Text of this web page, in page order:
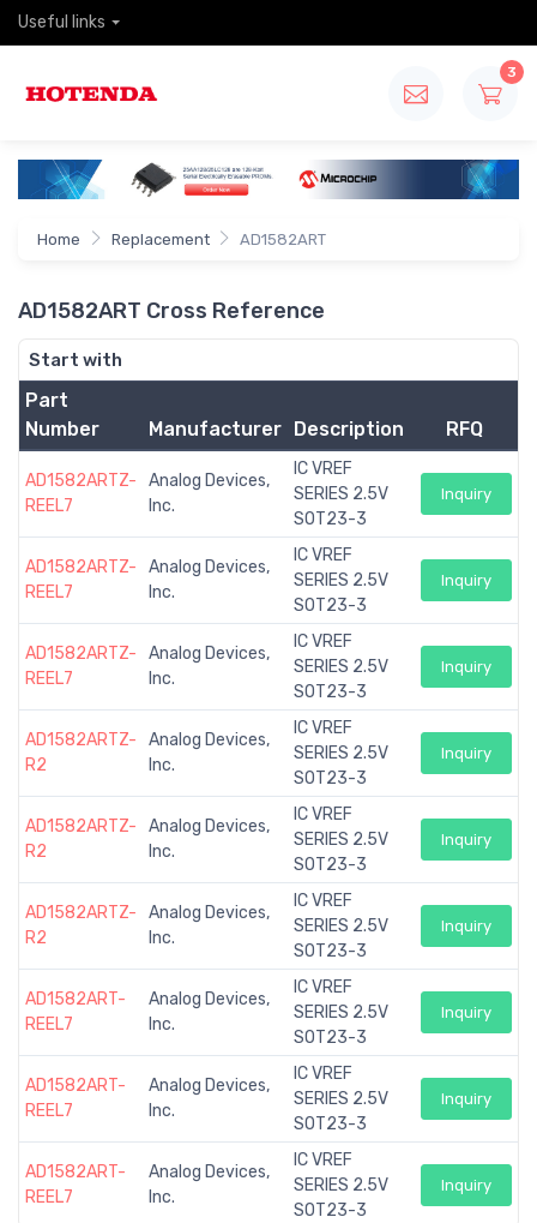
Useful links
3
Home Replacement AD1582ART
AD1582ART Cross Reference
Start with
Part
Number
Manufacturer Description RFQ
AD1582ARTZ-
REEL7
Analog Devices,
Inc.
IC VREF
SERIES 2.5V
SOT23-3
Inquiry
AD1582ARTZ-
REEL7
Analog Devices,
Inc.
IC VREF
SERIES 2.5V
SOT23-3
Inquiry
AD1582ARTZ-
REEL7
Analog Devices,
Inc.
IC VREF
SERIES 2.5V
SOT23-3
Inquiry
AD1582ARTZ-
R2
Analog Devices,
Inc.
IC VREF
SERIES 2.5V
SOT23-3
Inquiry
AD1582ARTZ-
R2
Analog Devices,
Inc.
IC VREF
SERIES 2.5V
SOT23-3
Inquiry
AD1582ARTZ-
R2
Analog Devices,
Inc.
IC VREF
SERIES 2.5V
SOT23-3
Inquiry
AD1582ART-
REEL7
Analog Devices,
Inc.
IC VREF
SERIES 2.5V
SOT23-3
Inquiry
AD1582ART-
REEL7
Analog Devices,
Inc.
IC VREF
SERIES 2.5V
SOT23-3
Inquiry
AD1582ART-
REEL7
Analog Devices,
Inc.
IC VREF
SERIES 2.5V
SOT23-3
Inquiry